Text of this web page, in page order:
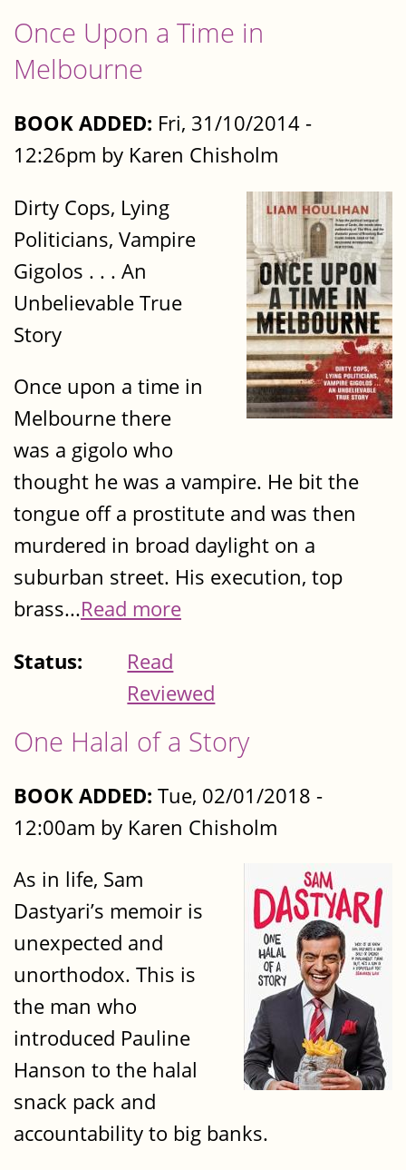
Once Upon a Time in
Melbourne
BOOK ADDED: Fri, 31/10/2014 -
12:26pm by Karen Chisholm
Dirty Cops, Lying
Politicians, Vampire
Gigolos . . . An
Unbelievable True
Story
Once upon a time in
Melbourne there
was a gigolo who
thought he was a vampire. He bit the
tongue off a prostitute and was then
murdered in broad daylight on a
suburban street. His execution, top
brass...Read more
Status:
Read
Reviewed
One Halal of a Story
BOOK ADDED: Tue, 02/01/2018 -
12:00am by Karen Chisholm
As in life, Sam
Dastyari’s memoir is
unexpected and
unorthodox. This is
the man who
introduced Pauline
Hanson to the halal
snack pack and
accountability to big banks.